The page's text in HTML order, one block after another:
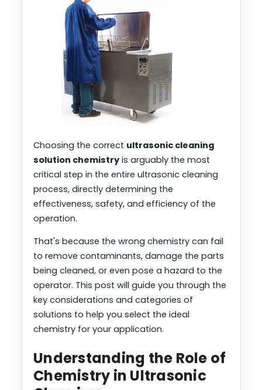
Choosing the correct ultrasonic cleaning
solution chemistry is arguably the most
critical step in the entire ultrasonic cleaning
process, directly determining the
effectiveness, safety, and efficiency of the
operation.
That's because the wrong chemistry can fail
to remove contaminants, damage the parts
being cleaned, or even pose a hazard to the
operator. This post will guide you through the
key considerations and categories of
solutions to help you select the ideal
chemistry for your application.
Understanding the Role of
Chemistry in Ultrasonic